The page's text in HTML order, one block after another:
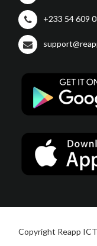
+233 54 609
Copyright Reapp